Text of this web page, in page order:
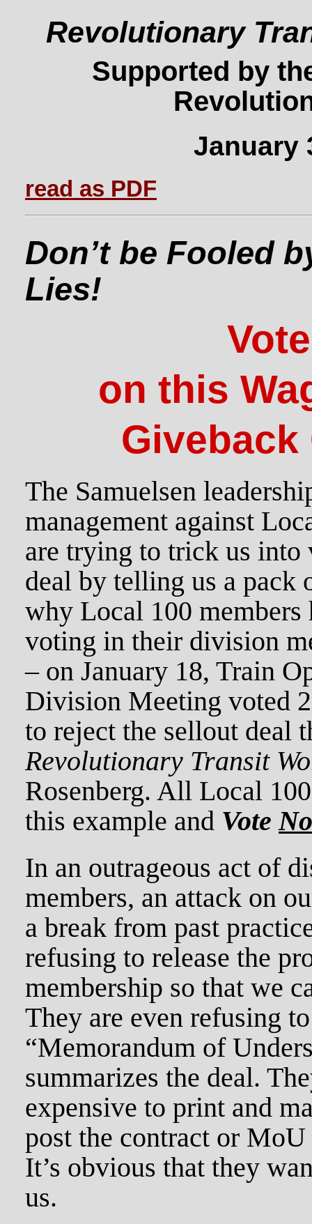
Revolutionary
Supported by
January
read as PDF
Don’t be Fooled
Lies!
on this
The Samuelsen
management against
are trying to trick us
deal by telling us a pack
why Local 100 members
voting in their division
– on January 18, Train
Division Meeting voted
to reject the sellout deal
Revolutionary Transit
Rosenberg. All Local
this example and Vote No
In an outrageous act of
members, an attack on
a break from past
refusing to release the
membership so that we
They are even refusing
“Memorandum of
summarizes the deal.
expensive to print and
post the contract or
It’s obvious that they
us.